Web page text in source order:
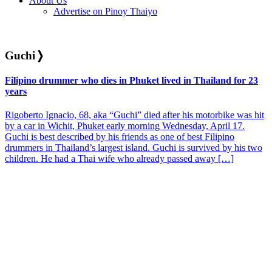
Advertise on Pinoy Thaiyo
Guchi ❭
Filipino drummer who dies in Phuket lived in Thailand for 23
years
Rigoberto Ignacio, 68, aka “Guchi” died after his motorbike was hit
by a car in Wichit, Phuket early morning Wednesday, April 17.
Guchi is best described by his friends as one of best Filipino
drummers in Thailand’s largest island. Guchi is survived by his two
children. He had a Thai wife who already passed away […]